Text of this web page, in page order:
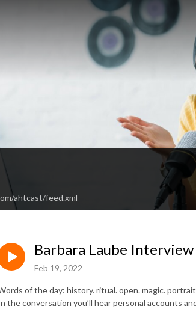
ahtcast/feed.xml
Barbara Laube Interview
Feb 19, 2022
of the day: history. ritual. open. magic.
the conversation you’ll hear personal accounts